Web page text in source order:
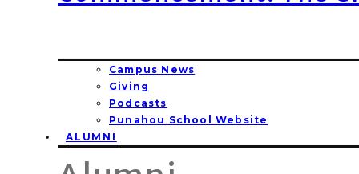
Campus News
Giving
Podcasts
Punahou School Website
ALUMNI